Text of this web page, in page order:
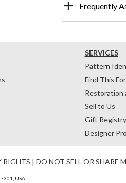
Frequently
SERVICES
Pattern
Find This
Restoration
Sell to Us
Gift Registry
Designer
RIGHTS | DO NOT SELL OR SHARE
USA